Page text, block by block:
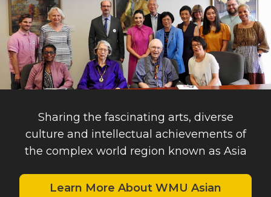
Sharing the fascinating arts, diverse
culture and intellectual achievements of
the complex world region known as Asia
Learn More About WMU Asian